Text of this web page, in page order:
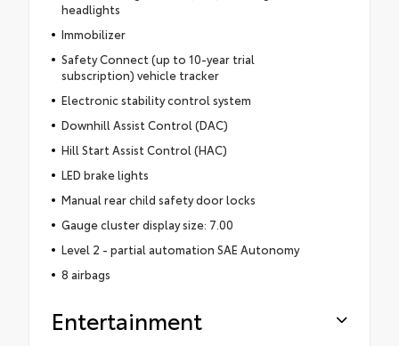
headlights
Immobilizer
Safety Connect (up to 10-year trial
subscription) vehicle tracker
Electronic stability control system
Downhill Assist Control (DAC)
Hill Start Assist Control (HAC)
LED brake lights
Manual rear child safety door locks
Gauge cluster display size: 7.00
Level 2 - partial automation SAE Autonomy
8 airbags
Entertainment